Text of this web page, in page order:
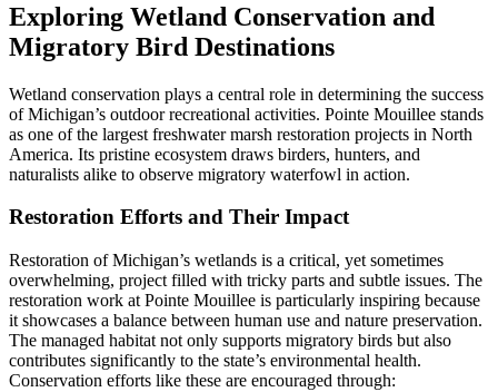
Exploring Wetland Conservation and
Migratory Bird Destinations
Wetland conservation plays a central role in determining the success
of Michigan’s outdoor recreational activities. Pointe Mouillee stands
as one of the largest freshwater marsh restoration projects in North
America. Its pristine ecosystem draws birders, hunters, and
naturalists alike to observe migratory waterfowl in action.
Restoration Efforts and Their Impact
Restoration of Michigan’s wetlands is a critical, yet sometimes
overwhelming, project filled with tricky parts and subtle issues. The
restoration work at Pointe Mouillee is particularly inspiring because
it showcases a balance between human use and nature preservation.
The managed habitat not only supports migratory birds but also
contributes significantly to the state’s environmental health.
Conservation efforts like these are encouraged through: